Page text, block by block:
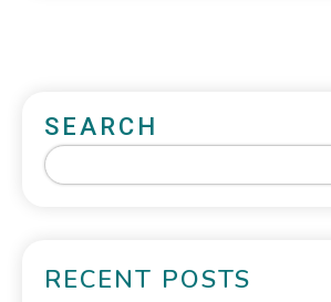
SEARCH
RECENT POSTS